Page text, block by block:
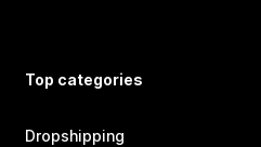
Top categories
Dropshipping